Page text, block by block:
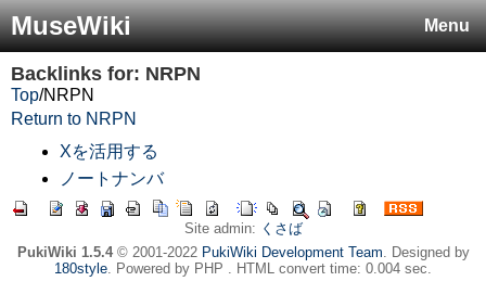
Menu
MuseWiki
Backlinks for: NRPN
Top/NRPN
Return to NRPN
Xを活用する
ノートナンバ
Site admin: くさば
PukiWiki 1.5.4© 2001-2022 PukiWiki Development Team. Designed by
180style. Powered by PHP . HTML convert time: 0.004 sec.